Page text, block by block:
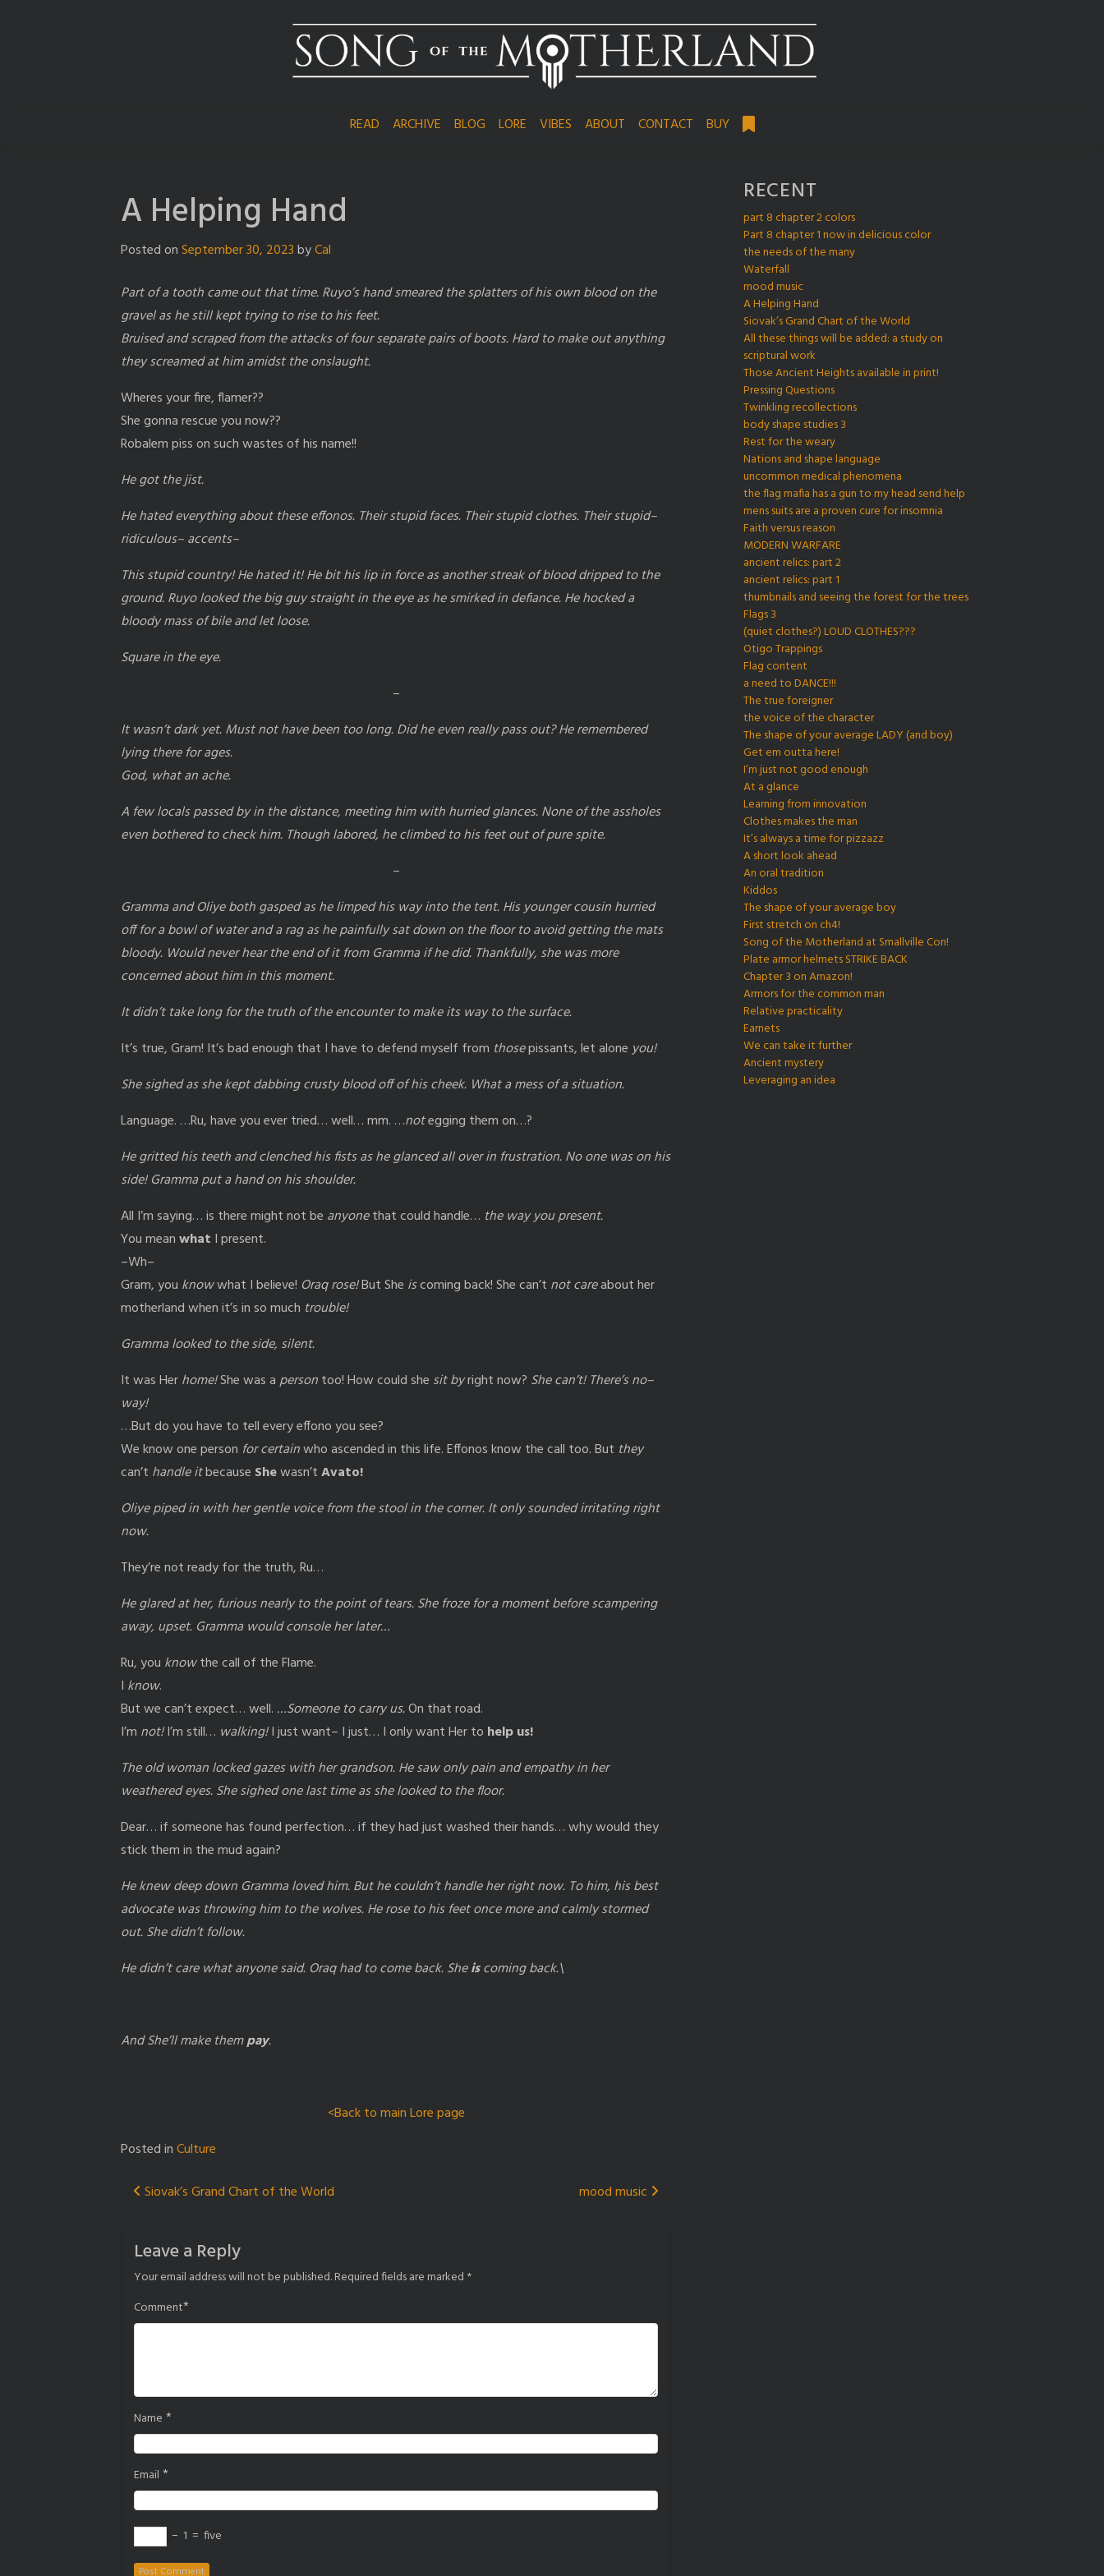
READ ARCHIVE BLOG LORE VIBES ABOUT CONTACT BUY
A Helping Hand
Posted onSeptember 30, 2023byCal
Part of a tooth came out that time. Ruyo’s hand smeared the splatters of his own blood on the
gravel as he still kept trying to rise to his feet.
Bruised and scraped from the attacks of four separate pairs of boots. Hard to make out anything
they screamed at him amidst the onslaught.
Wheres your fire, flamer??
She gonna rescue you now??
Robalem piss on such wastes of his name!!
He got the jist.
He hated everything about these effonos. Their stupid faces. Their stupid clothes. Their stupid–
ridiculous– accents–
This stupid country! He hated it! He bit his lip in force as another streak of blood dripped to the
ground. Ruyo looked the big guy straight in the eye as he smirked in defiance. He hocked a
bloody mass of bile and let loose.
Square in the eye.
–
It wasn’t dark yet. Must not have been too long. Did he even really pass out? He remembered
lying there for ages.
God, what an ache.
A few locals passed by in the distance, meeting him with hurried glances. None of the assholes
even bothered to check him. Though labored, he climbed to his feet out of pure spite.
–
Gramma and Oliye both gasped as he limped his way into the tent. His younger cousin hurried
off for a bowl of water and a rag as he painfully sat down on the floor to avoid getting the mats
bloody. Would never hear the end of it from Gramma if he did. Thankfully, she was more
concerned about him in this moment.
It didn’t take long for the truth of the encounter to make its way to the surface.
It’s true, Gram! It’s bad enough that I have to defend myself from thosepissants, let aloneyou!
She sighed as she kept dabbing crusty blood off of his cheek. What a mess of a situation.
Language. …Ru, have you ever tried… well… mm. …notegging them on…?
He gritted his teeth and clenched his fists as he glanced all over in frustration. No one was on his
side! Gramma put a hand on his shoulder.
All I’m saying… is there might not be anyonethat could handle… the way you present.
You meanwhat I present.
–Wh–
Gram, you knowwhat I believe! Oraq rose!But She iscoming back! She can’t not careabout her
motherland when it’s in so much trouble!
Gramma looked to the side, silent.
It was Herhome!She was apersontoo! How could she sit byright now? She can’t! There’s no–
way!
…But do you have to tell every effono you see?
We know one person for certainwho ascended in this life. Effonos know the call too. But they
can’t handle itbecause Shewasn’tAvato!
Oliye piped in with her gentle voice from the stool in the corner. It only sounded irritating right
now.
They’re not ready for the truth, Ru…
He glared at her, furious nearly to the point of tears. She froze for a moment before scampering
away, upset. Gramma would console her later…
Ru, you knowthe call of the Flame.
I know.
But we can’t expect… well.…Someone to carry us.On that road.
I’m not!I’m still… walking!I just want– I just… I only want Her to help us!
The old woman locked gazes with her grandson. He saw only pain and empathy in her
weathered eyes. She sighed one last time as she looked to the floor.
Dear… if someone has found perfection… if they had just washed their hands… why would they
stick them in the mud again?
He knew deep down Gramma loved him. But he couldn’t handle her right now. To him, his best
advocate was throwing him to the wolves. He rose to his feet once more and calmly stormed
out. She didn’t follow.
He didn’t care what anyone said. Oraq had to come back. Sheiscoming back.\
And She’ll make thempay.
<Back to main Lore page
Posted inCulture
Post
Siovak’s Grand Chart of the World mood music
Leave a Reply
Your email address will not be published.Required fields are marked *
Comment*
Name *
Email *
− 1 = five
RECENT
part 8 chapter 2 colors
Part 8 chapter 1 now in delicious color
the needs of the many
Waterfall
mood music
A Helping Hand
Siovak’s Grand Chart of the World
All these things will be added: a study on
scriptural work
Those Ancient Heights available in print!
Pressing Questions
Twinkling recollections
body shape studies 3
Rest for the weary
Nations and shape language
uncommon medical phenomena
the flag mafia has a gun to my head send help
mens suits are a proven cure for insomnia
Faith versus reason
MODERN WARFARE
ancient relics: part 2
ancient relics: part 1
thumbnails and seeing the forest for the trees
Flags 3
(quiet clothes?) LOUD CLOTHES???
Otigo Trappings
Flag content
a need to DANCE!!!
The true foreigner
the voice of the character
The shape of your average LADY (and boy)
Get em outta here!
I’m just not good enough
At a glance
Learning from innovation
Clothes makes the man
It’s always a time for pizzazz
A short look ahead
An oral tradition
Kiddos
The shape of your average boy
First stretch on ch4!
Song of the Motherland at Smallville Con!
Plate armor helmets STRIKE BACK
Chapter 3 on Amazon!
Armors for the common man
Relative practicality
Earnets
We can take it further
Ancient mystery
Leveraging an idea